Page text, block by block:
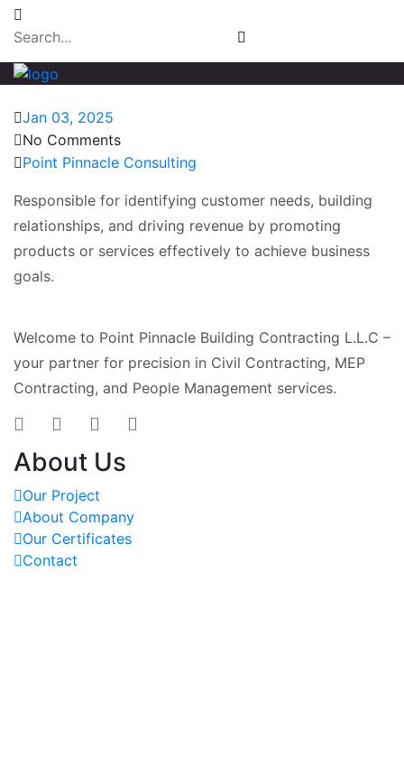
Jan 03, 2025
No Comments
Point Pinnacle Consulting
Responsible for identifying customer needs, building
relationships, and driving revenue by promoting
products or services effectively to achieve business
goals.
Welcome to Point Pinnacle Building Contracting L.L.C –
your partner for precision in Civil Contracting, MEP
Contracting, and People Management services.
About Us
Our Project
About Company
Our Certificates
Contact